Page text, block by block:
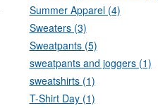
Summer Apparel (4)
Sweaters (3)
Sweatpants (5)
sweatpants and joggers (1)
sweatshirts (1)
T-Shirt Day (1)